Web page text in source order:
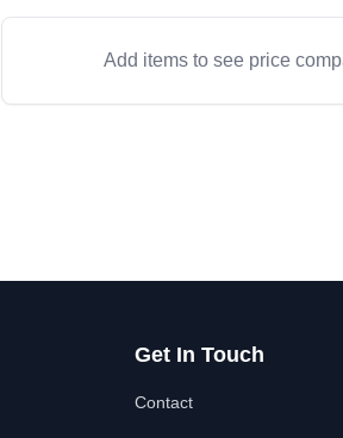
Add items to see price
Get In Touch
Contact